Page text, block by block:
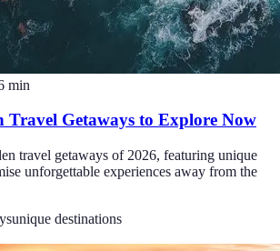
min
Travel Getaways to Explore Now
travel getaways of 2026, featuring unique
unforgettable experiences away from the
unique destinations